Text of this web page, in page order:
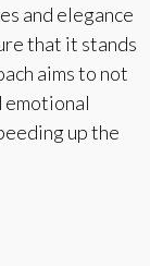
and elegance
that it stands
aims to not
up the